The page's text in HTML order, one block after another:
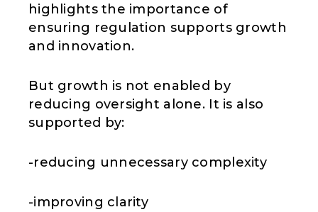
highlights the importance of
ensuring regulation supports growth
and innovation.
But growth is not enabled by
reducing oversight alone. It is also
supported by:
-reducing unnecessary complexity
-improving clarity